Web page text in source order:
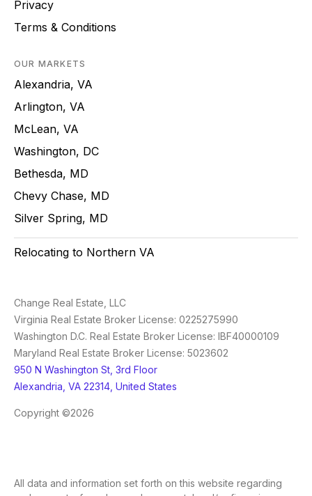
Privacy
Terms & Conditions
OUR MARKETS
Alexandria, VA
Arlington, VA
McLean, VA
Washington, DC
Bethesda, MD
Chevy Chase, MD
Silver Spring, MD
Relocating to Northern VA
Change Real Estate, LLC
Virginia Real Estate Broker License: 0225275990
Washington D.C. Real Estate Broker License: IBF40000109
Maryland Real Estate Broker License: 5023602
950 N Washington St, 3rd Floor
Alexandria, VA 22314, United States
Copyright ©2026
All data and information set forth on this website regarding